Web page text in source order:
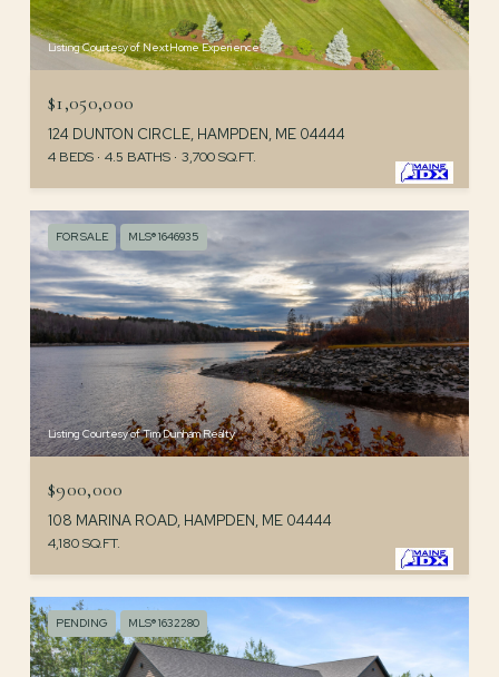
Listing Courtesy of NextHome Experience
$1,050,000
124 DUNTON CIRCLE, HAMPDEN, ME 04444
4 BEDS 4.5 BATHS 3,700 SQ.FT.
FOR SALE MLS® 1646935
Listing Courtesy of Tim Dunham Realty
$900,000
108 MARINA ROAD, HAMPDEN, ME 04444
4,180 SQ.FT.
PENDING MLS® 1632280